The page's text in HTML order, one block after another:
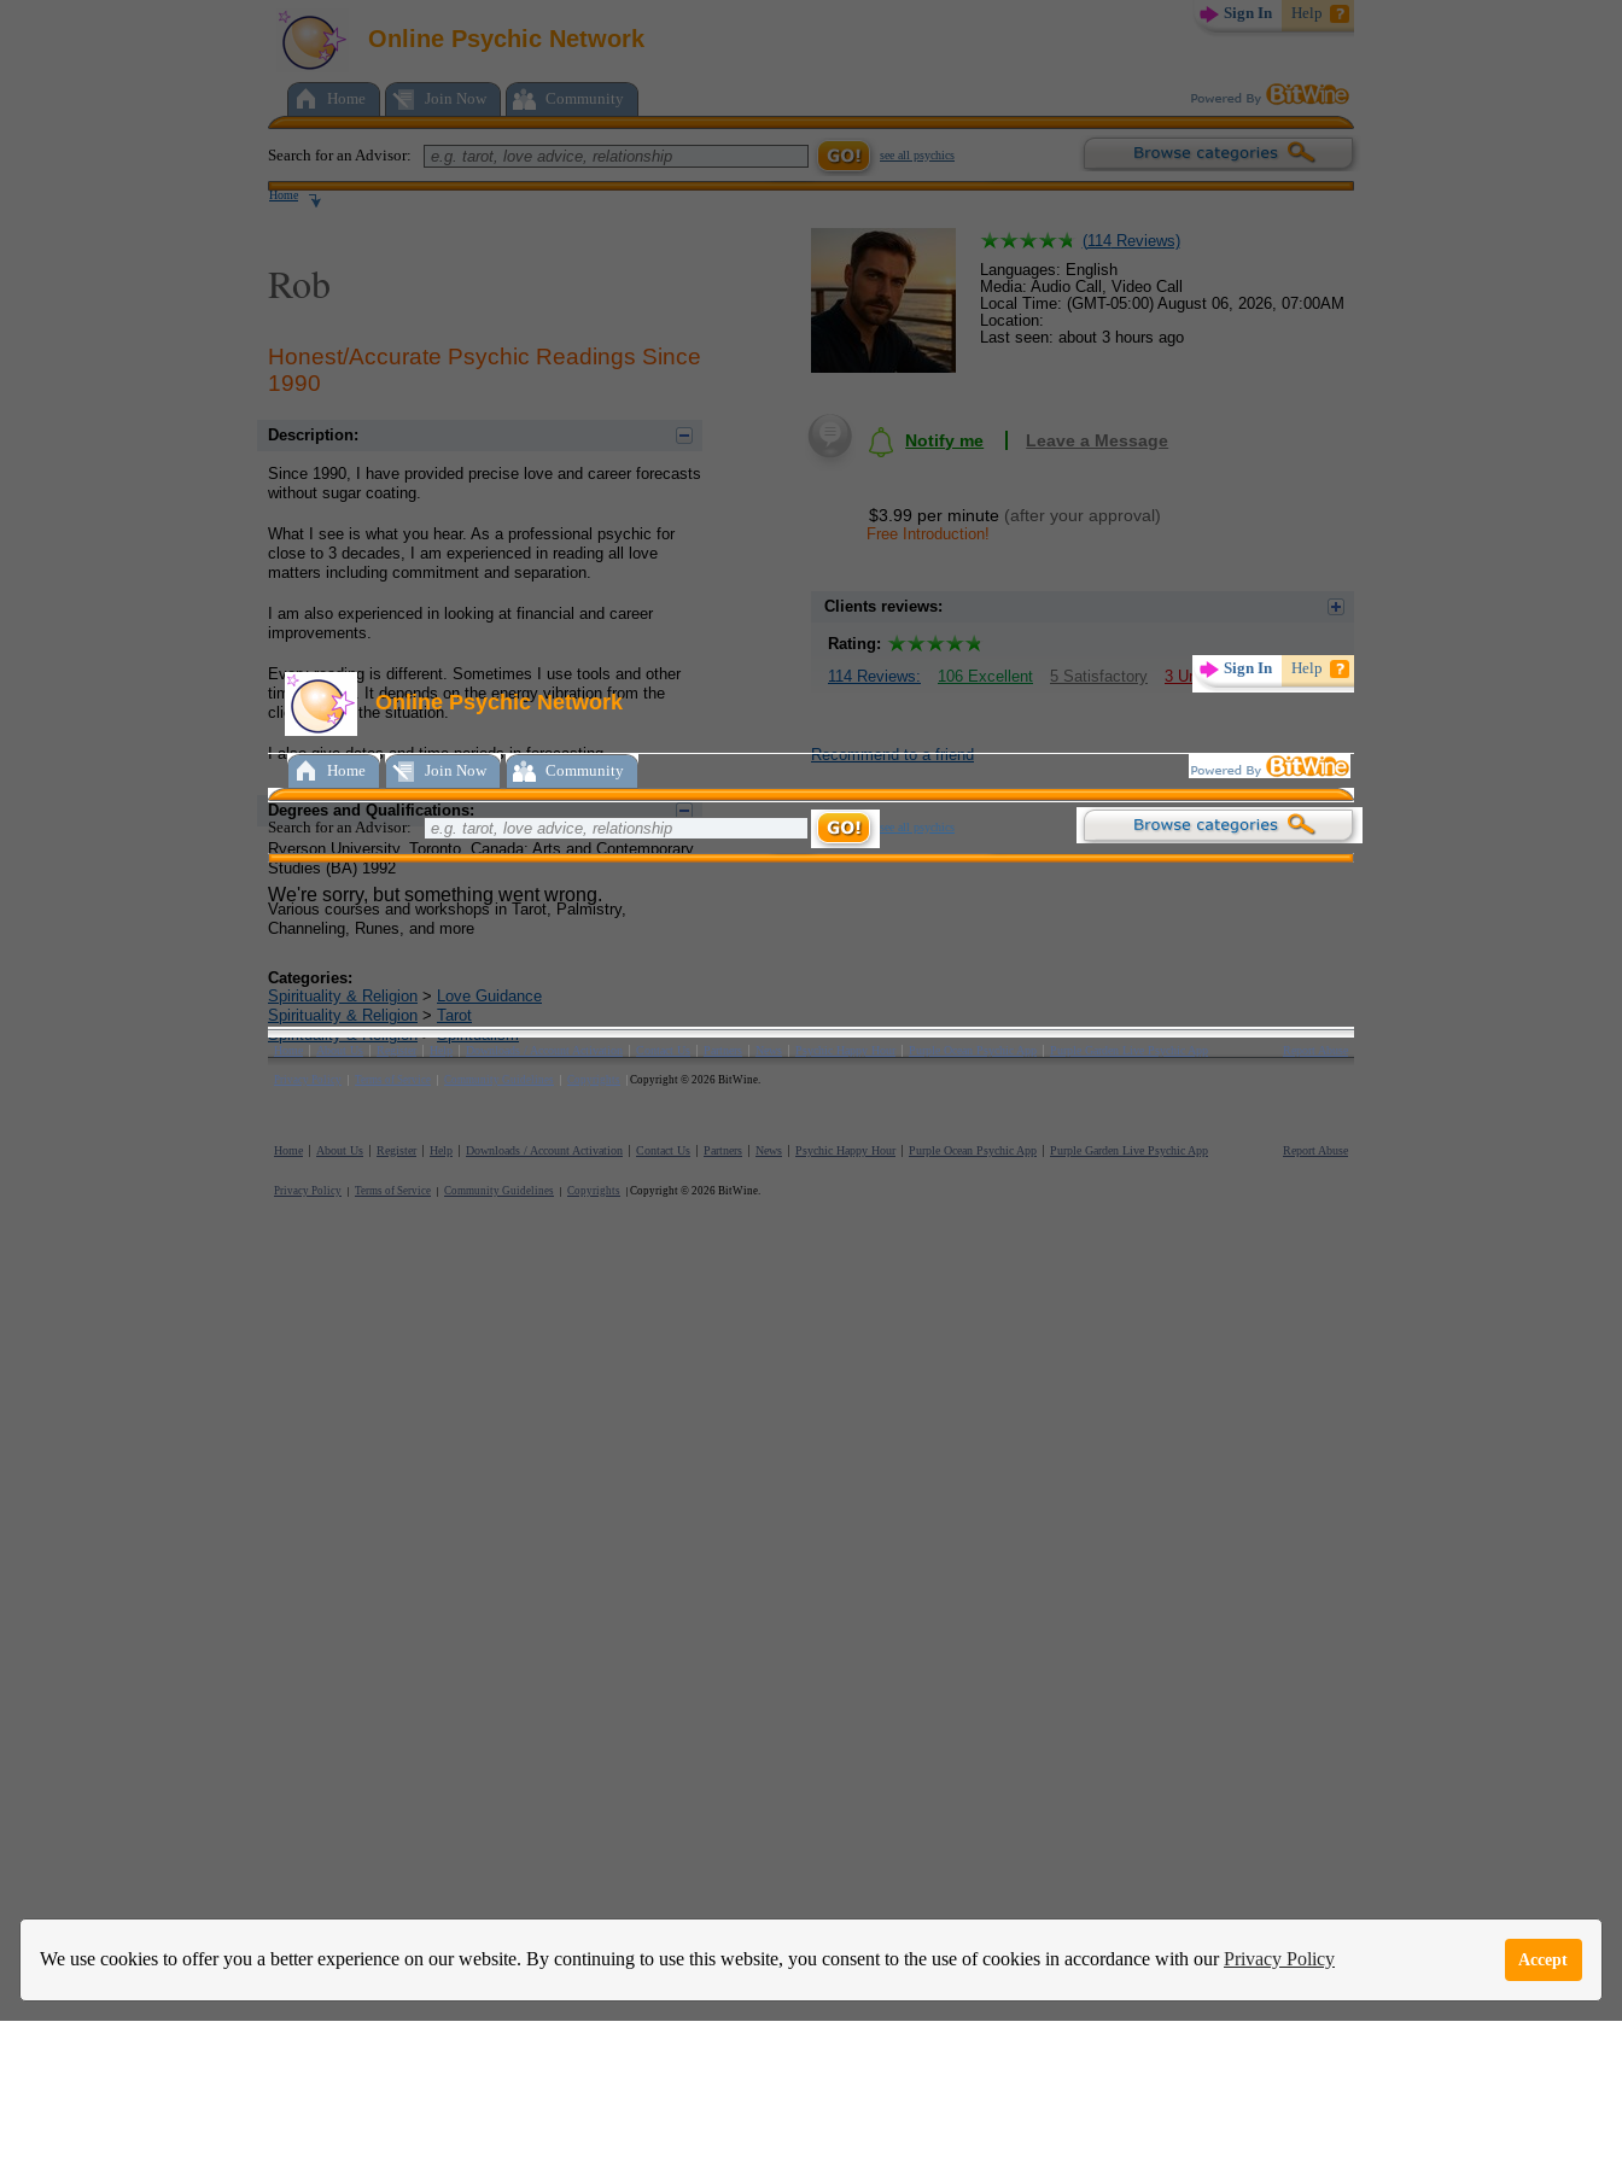
We use cookies to offer you a better experience on our website. By continuing to use this website, you consent to the use of cookies in accordance with ourPrivacy Policy Accept
Sign In Help
Online Psychic Network
Home Join Now Community
Search for an Advisor: see all psychics
Home
Rob
Honest/Accurate Psychic Readings Since
1990
Description:
Since 1990, I have provided precise love and career forecasts
without sugar coating.
What I see is what you hear. As a professional psychic for
close to 3 decades, I am experienced in reading all love
matters including commitment and separation.
I am also experienced in looking at financial and career
improvements.
Every reading is different. Sometimes I use tools and other
times I don’t. It depends on the energy vibration from the
client and/or the situation.
I also give dates and time periods in forecasting.
Degrees and Qualifications:
Ryerson University, Toronto, Canada: Arts and Contemporary
Studies (BA) 1992
Various courses and workshops in Tarot, Palmistry,
Channeling, Runes, and more
Categories:
Spirituality & Religion > Love Guidance
Spirituality & Religion > Tarot
Spirituality & Religion>Spiritualism
(114Reviews)
Languages: English
Media: Audio Call, Video Call
Local Time: (GMT-05:00) August 06, 2026, 07:00AM
Location:
Last seen: about 3 hours ago
Notify me Leave a Message
$3.99 per minute (after your approval)
Free Introduction!
Clients reviews:
Rating:
114 Reviews:
106 Excellent 5 Satisfactory 3 Unsatisfactory
Recommend to a friend
Home About Us Register Help Downloads / Account Activation Contact Us Partners News Psychic Happy Hour Purple Ocean Psychic App Purple Garden Live Psychic App Report Abuse
Privacy Policy Terms of Service Community Guidelines Copyrights Copyright © 2026 BitWine.